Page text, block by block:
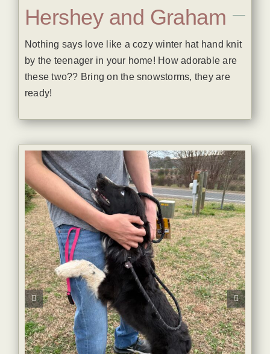
Hershey and Graham
Nothing says love like a cozy winter hat hand knit
by the teenager in your home! How adorable are
these two?? Bring on the snowstorms, they are
ready!